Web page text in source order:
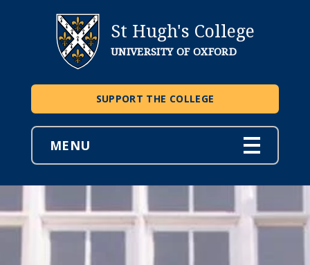
St Hugh's College
UNIVERSITY OF OXFORD
SUPPORT THE COLLEGE
MENU